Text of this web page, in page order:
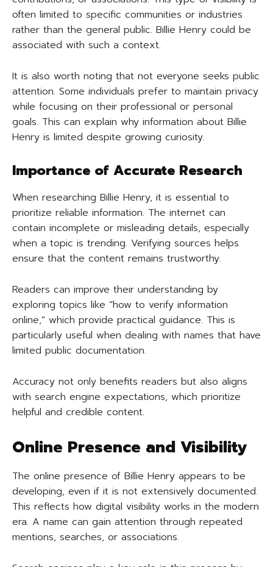
often limited to specific communities or industries
rather than the general public. Billie Henry could be
associated with such a context.
It is also worth noting that not everyone seeks public
attention. Some individuals prefer to maintain privacy
while focusing on their professional or personal
goals. This can explain why information about Billie
Henry is limited despite growing curiosity.
Importance of Accurate Research
When researching Billie Henry, it is essential to
prioritize reliable information. The internet can
contain incomplete or misleading details, especially
when a topic is trending. Verifying sources helps
ensure that the content remains trustworthy.
Readers can improve their understanding by
exploring topics like “how to verify information
online,” which provide practical guidance. This is
particularly useful when dealing with names that have
limited public documentation.
Accuracy not only benefits readers but also aligns
with search engine expectations, which prioritize
helpful and credible content.
Online Presence and Visibility
The online presence of Billie Henry appears to be
developing, even if it is not extensively documented.
This reflects how digital visibility works in the modern
era. A name can gain attention through repeated
mentions, searches, or associations.